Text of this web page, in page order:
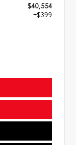
$40,554
+$399